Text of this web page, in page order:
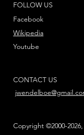
FOLLOW US
Facebook
Youtube
Wikipedia
CONTACT US
Copyright ©2000-